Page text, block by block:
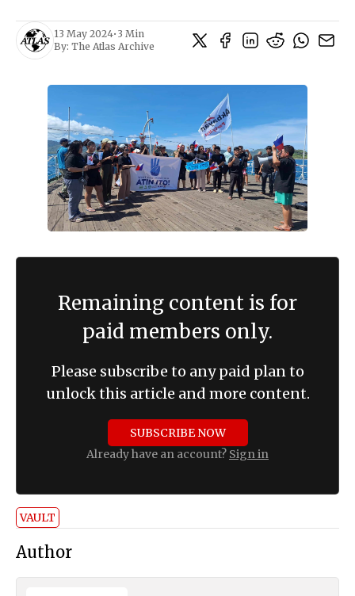
13 May 2024• 3 Min
By: The Atlas Archive
Remaining content is for
paid members only.
Please subscribe to any paid plan to
unlock this article and more content.
SUBSCRIBE NOW
Already have an account? Sign in
VAULT
Author